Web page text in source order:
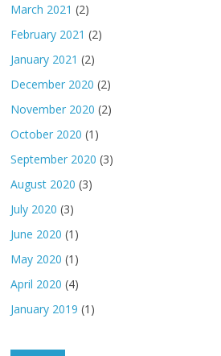
March 2021 (2)
February 2021 (2)
January 2021 (2)
December 2020 (2)
November 2020 (2)
October 2020 (1)
September 2020 (3)
August 2020 (3)
July 2020 (3)
June 2020 (1)
May 2020 (1)
April 2020 (4)
January 2019 (1)